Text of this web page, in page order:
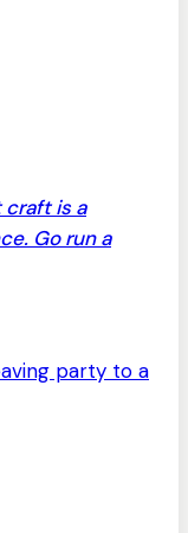
craft is a
Go run a
party to a